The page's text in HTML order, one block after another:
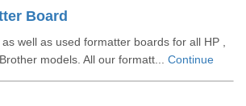
Board
well as used formatter boards for all HP ,
models. All our formatt... Continue